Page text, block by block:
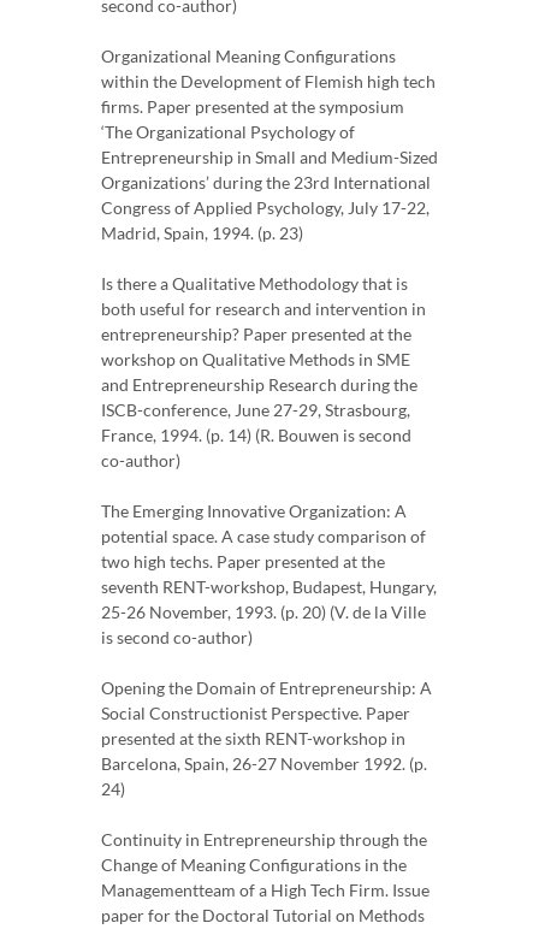
second co-author)
Organizational Meaning Configurations
within the Development of Flemish high tech
firms. Paper presented at the symposium
‘The Organizational Psychology of
Entrepreneurship in Small and Medium-Sized
Organizations’ during the 23rd International
Congress of Applied Psychology, July 17-22,
Madrid, Spain, 1994. (p. 23)
Is there a Qualitative Methodology that is
both useful for research and intervention in
entrepreneurship? Paper presented at the
workshop on Qualitative Methods in SME
and Entrepreneurship Research during the
ISCB-conference, June 27-29, Strasbourg,
France, 1994. (p. 14) (R. Bouwen is second
co-author)
The Emerging Innovative Organization: A
potential space. A case study comparison of
two high techs. Paper presented at the
seventh RENT-workshop, Budapest, Hungary,
25-26 November, 1993. (p. 20) (V. de la Ville
is second co-author)
Opening the Domain of Entrepreneurship: A
Social Constructionist Perspective. Paper
presented at the sixth RENT-workshop in
Barcelona, Spain, 26-27 November 1992. (p.
24)
Continuity in Entrepreneurship through the
Change of Meaning Configurations in the
Managementteam of a High Tech Firm. Issue
paper for the Doctoral Tutorial on Methods